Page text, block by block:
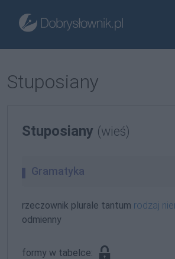
Stuposiany
Stuposiany (wieś)
Gramatyka
rzeczownik plurale tantum rodzaj
odmienny
formy w tabelce: